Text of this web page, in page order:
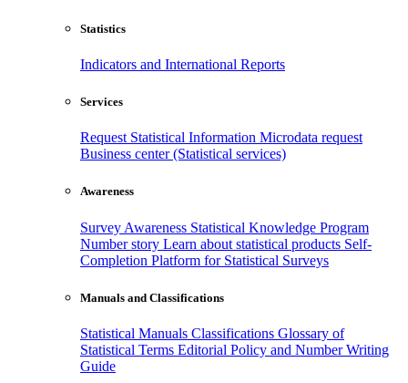
Statistics
Indicators and International Reports
Services
Request Statistical Information Microdata request
Business center (Statistical services)
Awareness
Survey Awareness Statistical Knowledge Program
Number story Learn about statistical products Self-
Completion Platform for Statistical Surveys
Manuals and Classifications
Statistical Manuals Classifications Glossary of
Statistical Terms Editorial Policy and Number Writing
Guide